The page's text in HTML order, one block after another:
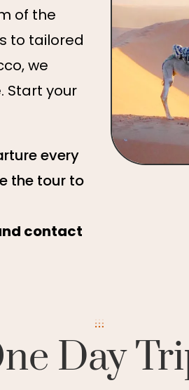
of the
to tailored
we
Start your
every
the tour to
contact
Day